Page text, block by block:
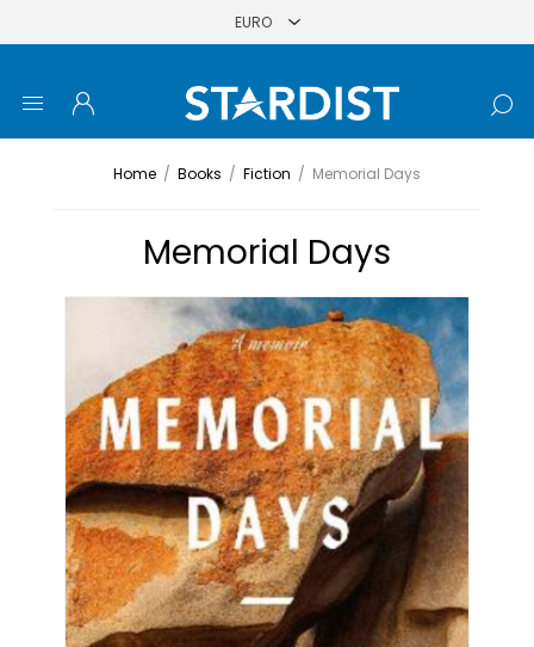
Home / Books / Fiction / Memorial Days
Memorial Days